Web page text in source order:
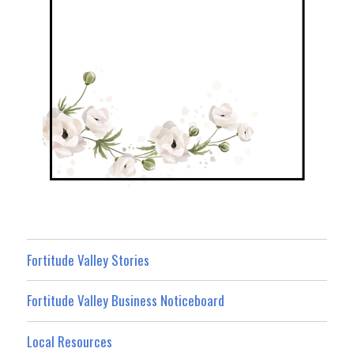
Fortitude Valley Stories
Fortitude Valley Business Noticeboard
Local Resources